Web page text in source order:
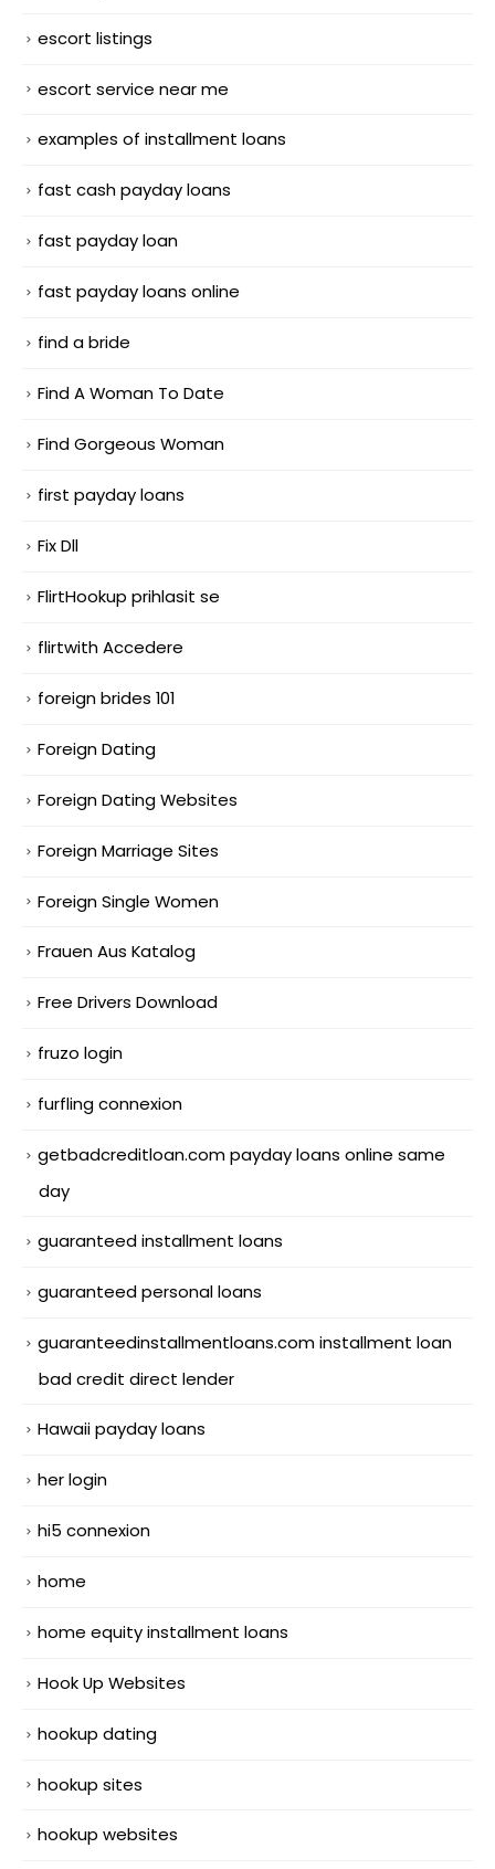
escort listings
escort service near me
examples of installment loans
fast cash payday loans
fast payday loan
fast payday loans online
find a bride
Find A Woman To Date
Find Gorgeous Woman
first payday loans
Fix Dll
FlirtHookup prihlasit se
flirtwith Accedere
foreign brides 101
Foreign Dating
Foreign Dating Websites
Foreign Marriage Sites
Foreign Single Women
Frauen Aus Katalog
Free Drivers Download
fruzo login
furfling connexion
getbadcreditloan.com payday loans online same
day
guaranteed installment loans
guaranteed personal loans
guaranteedinstallmentloans.com installment loan
bad credit direct lender
Hawaii payday loans
her login
hi5 connexion
home
home equity installment loans
Hook Up Websites
hookup dating
hookup sites
hookup websites